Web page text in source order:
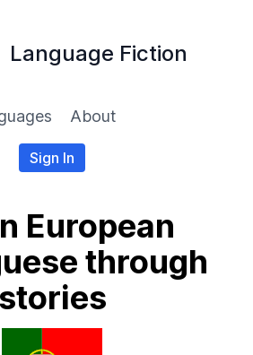
Language Fiction
About
Sign In
European
through
stories